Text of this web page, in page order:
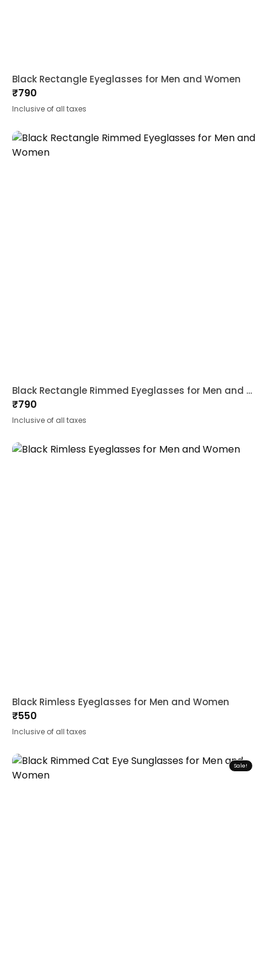
Black Rectangle Eyeglasses for Men and Women
₹790
Inclusive of all taxes
Black Rectangle Rimmed Eyeglasses for Men and Women
₹790
Inclusive of all taxes
Black Rimless Eyeglasses for Men and Women
₹550
Inclusive of all taxes
Sale!